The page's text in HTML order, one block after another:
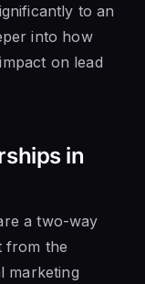
to an
into how
on lead
in
a two-way
from the
marketing